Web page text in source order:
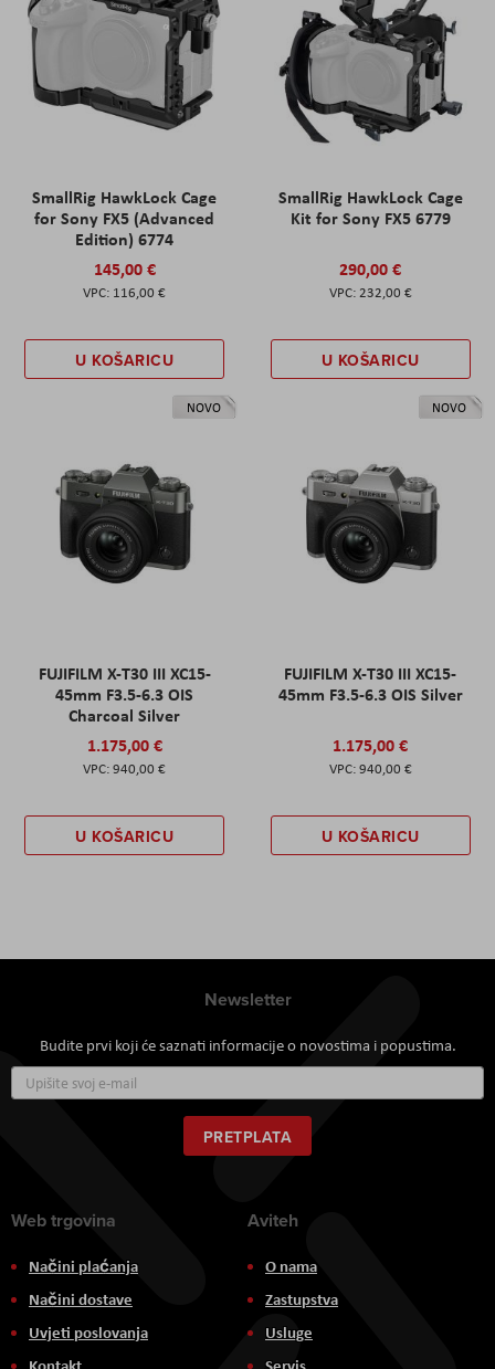
SmallRig HawkLock Cage
for Sony FX5 (Advanced
Edition) 6774
145,00 €
116,00 €
U KOŠARICU
SmallRig HawkLock Cage
Kit for Sony FX5 6779
290,00 €
232,00 €
U KOŠARICU
NOVO
FUJIFILM X-T30 III XC15-
45mm F3.5-6.3 OIS
Charcoal Silver
1.175,00 €
940,00 €
U KOŠARICU
NOVO
FUJIFILM X-T30 III XC15-
45mm F3.5-6.3 OIS Silver
1.175,00 €
940,00 €
U KOŠARICU
Newsletter
Budite prvi koji će saznati informacije o novostima i popustima.
se
za
naš
newsletter:
PRETPLATA
Web trgovina
Načini plaćanja
Načini dostave
Uvjeti poslovanja
Aviteh
O nama
Zastupstva
Usluge